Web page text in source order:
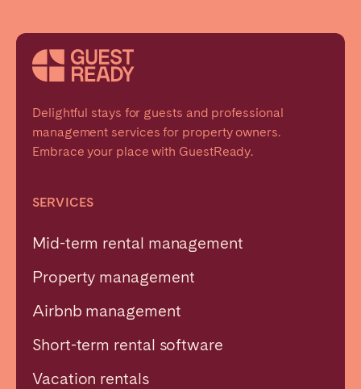
Delightful stays for guests and professional
management services for property owners.
Embrace your place with GuestReady.
SERVICES
Mid-term rental management
Property management
Airbnb management
Short-term rental software
Vacation rentals